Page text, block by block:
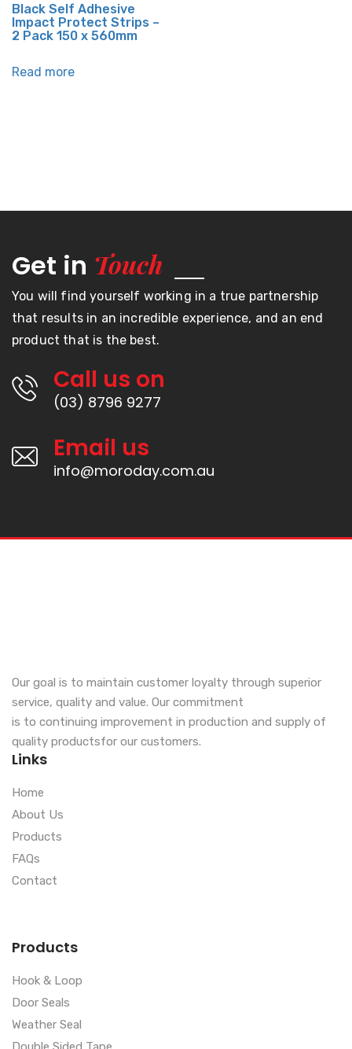
Black Self Adhesive
Impact Protect Strips –
2 Pack 150 x 560mm
Read more
Get in Touch
You will find yourself working in a true partnership
that results in an incredible experience, and an end
product that is the best.
Call us on
(03) 8796 9277
Email us
info@moroday.com.au
Our goal is to maintain customer loyalty through superior
service, quality and value. Our commitment
is to continuing improvement in production and supply of
quality productsfor our customers.
Links
Home
About Us
Products
FAQs
Contact
Products
Hook & Loop
Door Seals
Weather Seal